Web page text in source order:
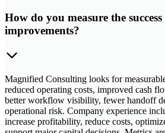
How do you measure the success
improvements?
Magnified Consulting looks for
reduced operating costs, improved cash
better workflow visibility, fewer handoff
operational risk. Company experience
increase profitability, reduce costs,